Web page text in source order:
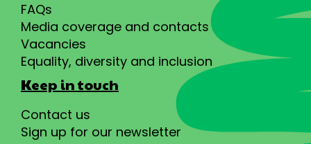
FAQs
Media coverage and contacts
Vacancies
Equality, diversity and inclusion
Keep in touch
Contact us
Sign up for our newsletter